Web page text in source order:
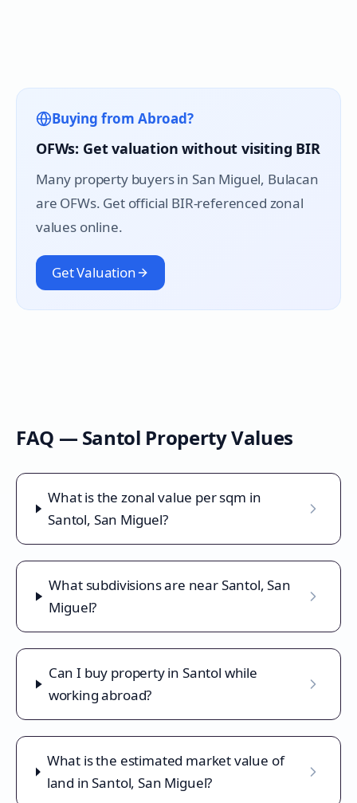
Buying from Abroad?
OFWs: Get valuation without visiting BIR
Many property buyers in San Miguel, Bulacan
are OFWs. Get official BIR-referenced zonal
values online.
Get Valuation
FAQ — Santol Property Values
What is the zonal value per sqm in
Santol, San Miguel?
What subdivisions are near Santol, San
Miguel?
Can I buy property in Santol while
working abroad?
What is the estimated market value of
land in Santol, San Miguel?